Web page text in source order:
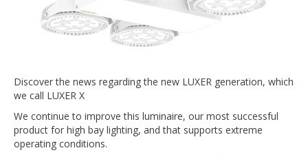
Discover the news regarding the new LUXER generation, which
we call LUXER X
We continue to improve this luminaire, our most successful
product for high bay lighting, and that supports extreme
operating conditions.